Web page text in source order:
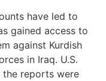
have led to
gained access to
against Kurdish
in Iraq. U.S.
the reports were